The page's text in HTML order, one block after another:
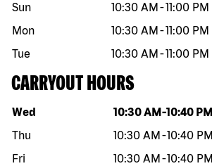
Sun
10:30 AM -11:00 PM
Mon
10:30 AM -11:00 PM
Tue
10:30 AM -11:00 PM
CARRYOUT HOURS
Day of the week Hours
Wed 10:30 AM -10:40 PM
Thu
10:30 AM -10:40 PM
Fri
10:30 AM -10:40 PM